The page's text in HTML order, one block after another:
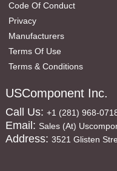
Code Of Conduct
Privacy
Manufacturers
Terms Of Use
Terms & Conditions
USComponent Inc.
Call Us: +1 (281) 968-
Email: Sales (at)
Address: 3521 Glisten